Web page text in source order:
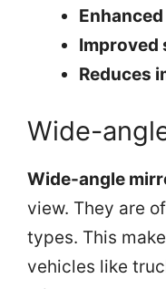
Improved
Reduces
Wide-
Wide-angle
view. They are
types. This
vehicles like